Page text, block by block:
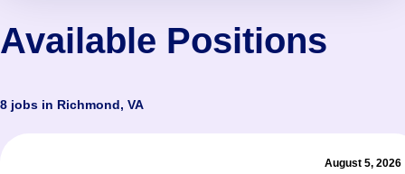
Available Positions
8 jobs in Richmond, VA
August 5, 2026